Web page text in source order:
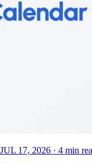
JUL 17, 2026 · 4 min